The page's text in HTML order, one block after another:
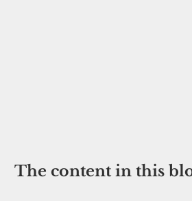
The content in this